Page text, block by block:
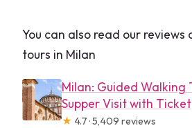
You can also read our reviews
tours in Milan
Milan: Guided Walking
Supper Visit with Ticket
★ 4.7 · 5,409 reviews